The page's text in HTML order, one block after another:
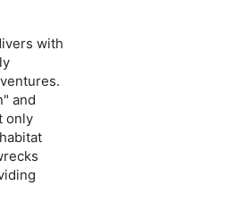
with
and
only